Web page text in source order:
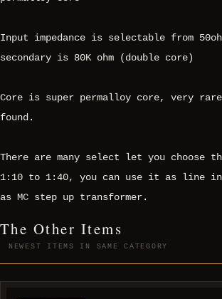
Input impedance is selectable from
secondary is 80K ohm (double core)
Core is super permalloy core, very
found.
There are many select let you choose
1:10 to 1:40, you can use it as line
as MC step up transformer.
The Other Items
NEWEST ITEMS IN SAME CATEGORY